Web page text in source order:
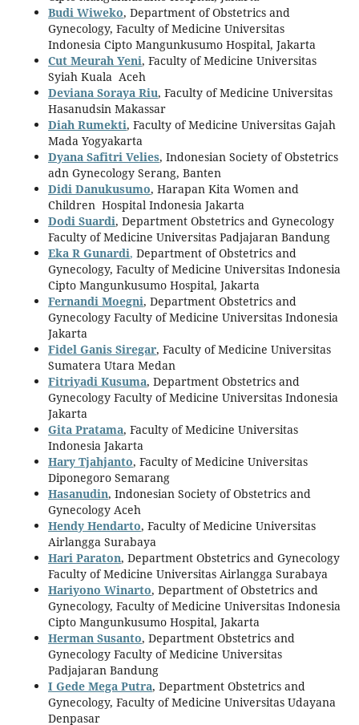
Budi Wiweko, Department of Obstetrics and
Gynecology, Faculty of Medicine Universitas
Indonesia Cipto Mangunkusumo Hospital, Jakarta
Cut Meurah Yeni, Faculty of Medicine Universitas
Syiah Kuala Aceh
Deviana Soraya Riu, Faculty of Medicine Universitas
Hasanudsin Makassar
Diah Rumekti, Faculty of Medicine Universitas Gajah
Mada Yogyakarta
Dyana Safitri Velies, Indonesian Society of Obstetrics
adn Gynecology Serang, Banten
Didi Danukusumo, Harapan Kita Women and
Children Hospital Indonesia Jakarta
Dodi Suardi, Department Obstetrics and Gynecology
Faculty of Medicine Universitas Padjajaran Bandung
Eka R Gunardi, Department of Obstetrics and
Gynecology, Faculty of Medicine Universitas Indonesia
Cipto Mangunkusumo Hospital, Jakarta
Fernandi Moegni, Department Obstetrics and
Gynecology Faculty of Medicine Universitas Indonesia
Jakarta
Fidel Ganis Siregar, Faculty of Medicine Universitas
Sumatera Utara Medan
Fitriyadi Kusuma, Department Obstetrics and
Gynecology Faculty of Medicine Universitas Indonesia
Jakarta
Gita Pratama, Faculty of Medicine Universitas
Indonesia Jakarta
Hary Tjahjanto, Faculty of Medicine Universitas
Diponegoro Semarang
Hasanudin, Indonesian Society of Obstetrics and
Gynecology Aceh
Hendy Hendarto, Faculty of Medicine Universitas
Airlangga Surabaya
Hari Paraton, Department Obstetrics and Gynecology
Faculty of Medicine Universitas Airlangga Surabaya
Hariyono Winarto, Department of Obstetrics and
Gynecology, Faculty of Medicine Universitas Indonesia
Cipto Mangunkusumo Hospital, Jakarta
Herman Susanto, Department Obstetrics and
Gynecology Faculty of Medicine Universitas
Padjajaran Bandung
I Gede Mega Putra, Department Obstetrics and
Gynecology, Faculty of Medicine Universitas Udayana
Denpasar